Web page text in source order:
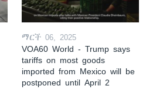
ማርች 06, 2025
VOA60 World - Trump says
tariffs on most goods
imported from Mexico will be
postponed until April 2